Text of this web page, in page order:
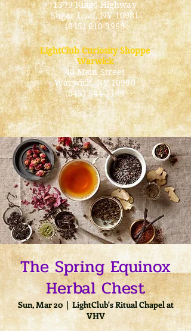
1379 Kings Highway
Sugar Loaf, NY 10981
(845) 610-3968
LightClub Curiosity Shoppe
Warwick
40 Main Street
Warwick, NY 10990
(845) 544-2189
The Spring Equinox
Herbal Chest
Sun, Mar 20
  |
LightClub's Ritual Chapel at
VHV